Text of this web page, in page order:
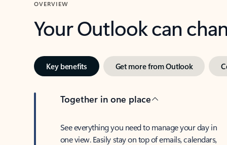
OVERVIEW
Your Outlook can
Key benefits Get more from Outlook
Together in one place
See everything you need to manage your day in
one view. Easily stay on top of emails, calendars,